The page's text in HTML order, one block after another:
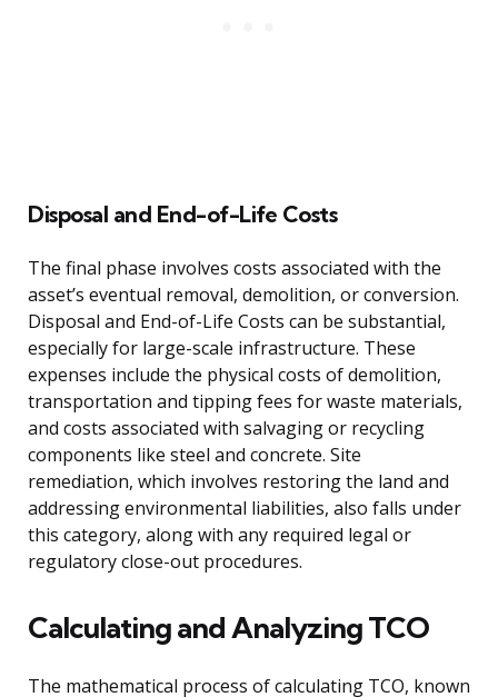
Disposal and End-of-Life Costs
The final phase involves costs associated with the
asset’s eventual removal, demolition, or conversion.
Disposal and End-of-Life Costs can be substantial,
especially for large-scale infrastructure. These
expenses include the physical costs of demolition,
transportation and tipping fees for waste materials,
and costs associated with salvaging or recycling
components like steel and concrete. Site
remediation, which involves restoring the land and
addressing environmental liabilities, also falls under
this category, along with any required legal or
regulatory close-out procedures.
Calculating and Analyzing TCO
The mathematical process of calculating TCO, known